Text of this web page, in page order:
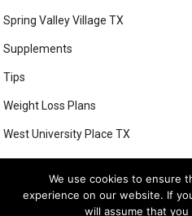
Spring Valley Village TX
Supplements
Tips
Weight Loss Plans
West University Place TX
© 2026BETTER HEALTH WAYS
We use cookies to ensure
experience on our website. If
will assume that